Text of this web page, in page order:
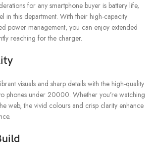
for any smartphone buyer is battery life,
in this department. With their high-capacity
power management, you can enjoy extended
reaching for the charger.
visuals and sharp details with the high-quality
phones under 20000. Whether you’re watching
web, the vivid colours and crisp clarity enhance